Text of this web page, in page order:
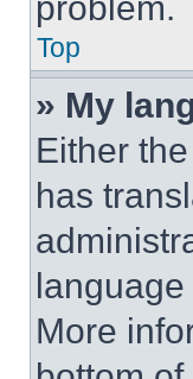
Top
» My
Either
has
More